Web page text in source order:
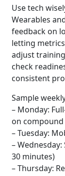
Use tech
Wearables
feedback on
letting
adjust
check
consistent
Sample
– Monday:
on
– Tuesday:
–
30 minutes)
– Thursday: